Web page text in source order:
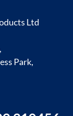
Ltd
Park,